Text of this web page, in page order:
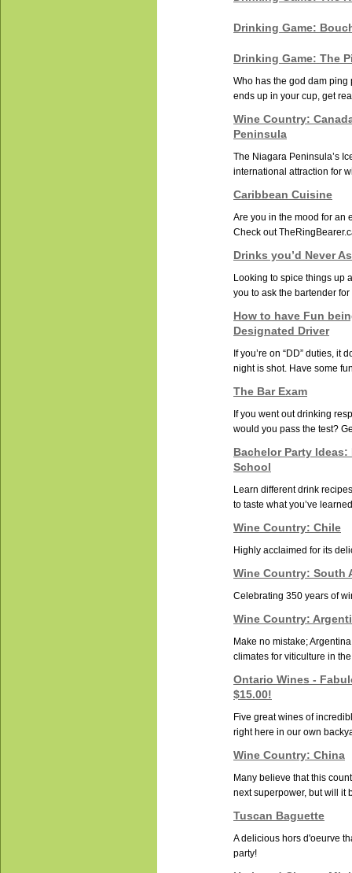
Drinking Game:
Drinking Game: The
Who has the god dam ping
ends up in your cup, get
Wine Country:
Peninsula
The Niagara Peninsula’s
international attraction for
Caribbean Cuisine
Are you in the mood for an
Check out
Drinks you’d Never
Looking to spice things up
you to ask the bartender
How to have Fun
Designated Driver
If you’re on “DD” duties, it
night is shot. Have some
The Bar Exam
If you went out drinking
would you pass the test?
Bachelor Party
School
Learn different drink
to taste what you’ve
Wine Country: Chile
Highly acclaimed for its
Wine Country: South
Celebrating 350 years of
Wine Country:
Make no mistake;
climates for viticulture in
Ontario Wines -
$15.00!
Five great wines of
right here in our own
Wine Country: China
Many believe that this
next superpower, but will it
Tuscan Baguette
A delicious hors d'oeurve
party!